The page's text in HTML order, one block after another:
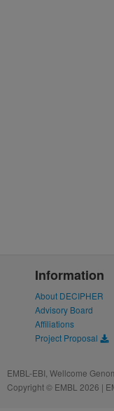
Information
About DECIPHER
Advisory Board
Affiliations
Project Proposal
EMBL-EBI, Wellcome
Copyright © EMBL 2026 |